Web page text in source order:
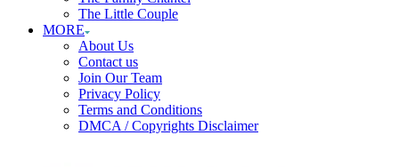
The Little Couple
MORE
About Us
Contact us
Join Our Team
Privacy Policy
Terms and Conditions
DMCA / Copyrights Disclaimer